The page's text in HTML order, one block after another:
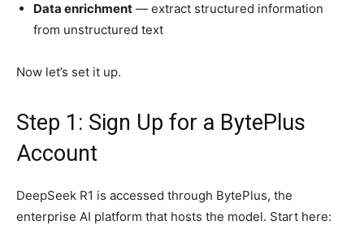
Data enrichment — extract structured information
from unstructured text
Now let’s set it up.
Step 1: Sign Up for a BytePlus
Account
DeepSeek R1 is accessed through BytePlus, the
enterprise AI platform that hosts the model. Start here: